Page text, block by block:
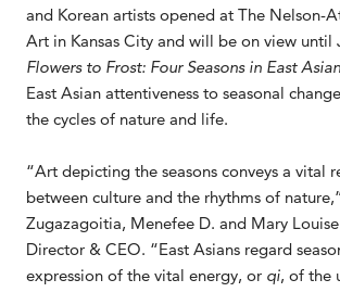
and Korean artists opened at The Nelson-
Art in Kansas City and will be on view until
Flowers to Frost: Four Seasons in East
East Asian attentiveness to seasonal
the cycles of nature and life.
“Art depicting the seasons conveys a vital
between culture and the rhythms of
Zugazagoitia, Menefee D. and Mary
Director & CEO. “East Asians regard
expression of the vital energy, or qi, of the